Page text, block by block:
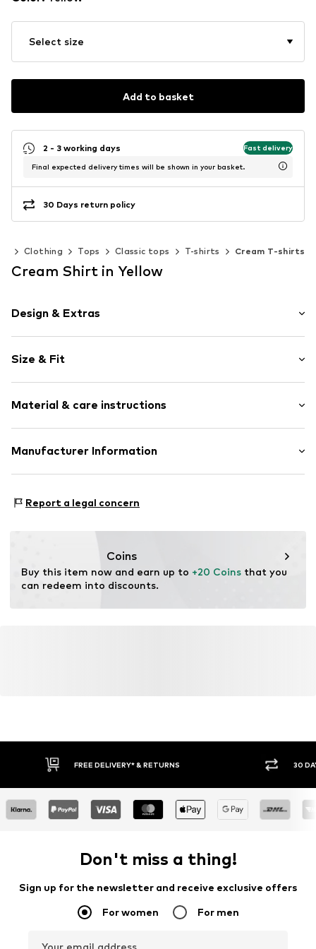
Select size
Add to basket
2 - 3 working days Fast delivery
Final expected delivery times will be shown in your basket.
30 Days return policy
Clothing Tops Classic tops T-shirts Cream T-shirts
Cream Shirt in Yellow
Design & Extras
Jersey
V-neck
Quilted hem/edge
Item no. CRE99wx001000001
Size & Fit
Length: Normal length
Style fit: Normal fit
Size Chart
Material & care instructions
Material: 60% Cotton, 40% Modal
Manufacturer Information
7430 Ikast
Report a legal concern
Coins
Buy this item now and earn up to +20 Coins that you
can redeem into discounts.
FREE DELIVERY* & RETURNS 30
Don't miss a thing!
Sign up for the newsletter and receive exclusive offers
For women For men